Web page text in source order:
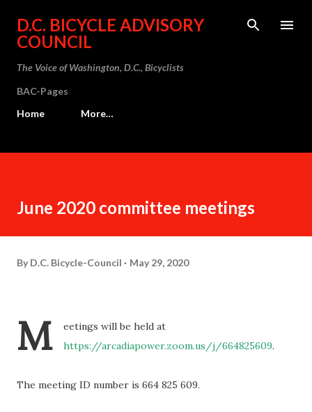
Skip to main content
D.C. BICYCLE ADVISORY
COUNCIL
The Voice of Washington, D.C., Bicyclists
BAC-Pages
Home
More…
June 2020 committee meetings
By D.C. Bicycle-Council May 29, 2020
M
eetings will be held at
https://arcadiapower.zoom.us/j/664825609.
The meeting ID number is 664 825 609.